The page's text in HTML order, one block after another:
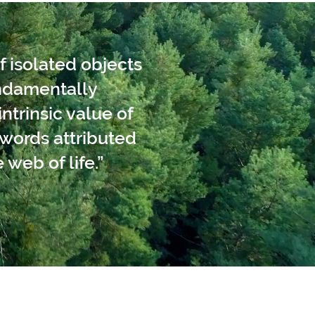
isolated objects
value of
attributed
of life.”